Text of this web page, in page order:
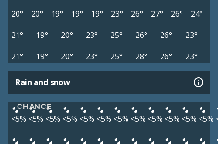
20°
20° 19° 19° 19° 23° 26° 27° 26°
24°
21°
19° 20° 23° 25° 26° 26°
23°
21°
19° 20° 23° 25° 28° 26° 23°
Rain and snow
CHANCE
<5% <5% <5% <5% <5% <5% <5% <5% <5% <5% <5% <5%